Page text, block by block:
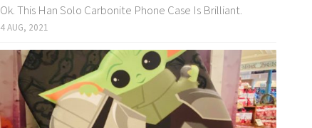
Ok. This Han Solo Carbonite Phone Case Is Brilliant.
4 AUG, 2021